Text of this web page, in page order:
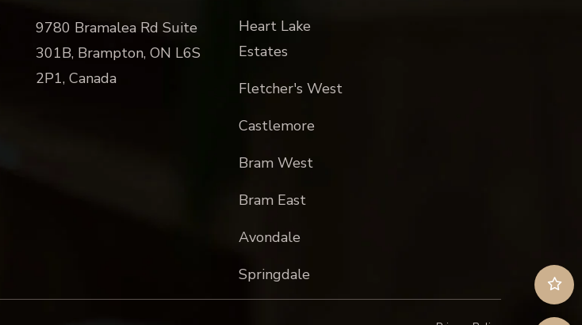
9780 Bramalea Rd Suite
301B, Brampton, ON L6S
2P1, Canada
Heart Lake
Estates
Fletcher's West
Castlemore
Bram West
Bram East
Avondale
Springdale